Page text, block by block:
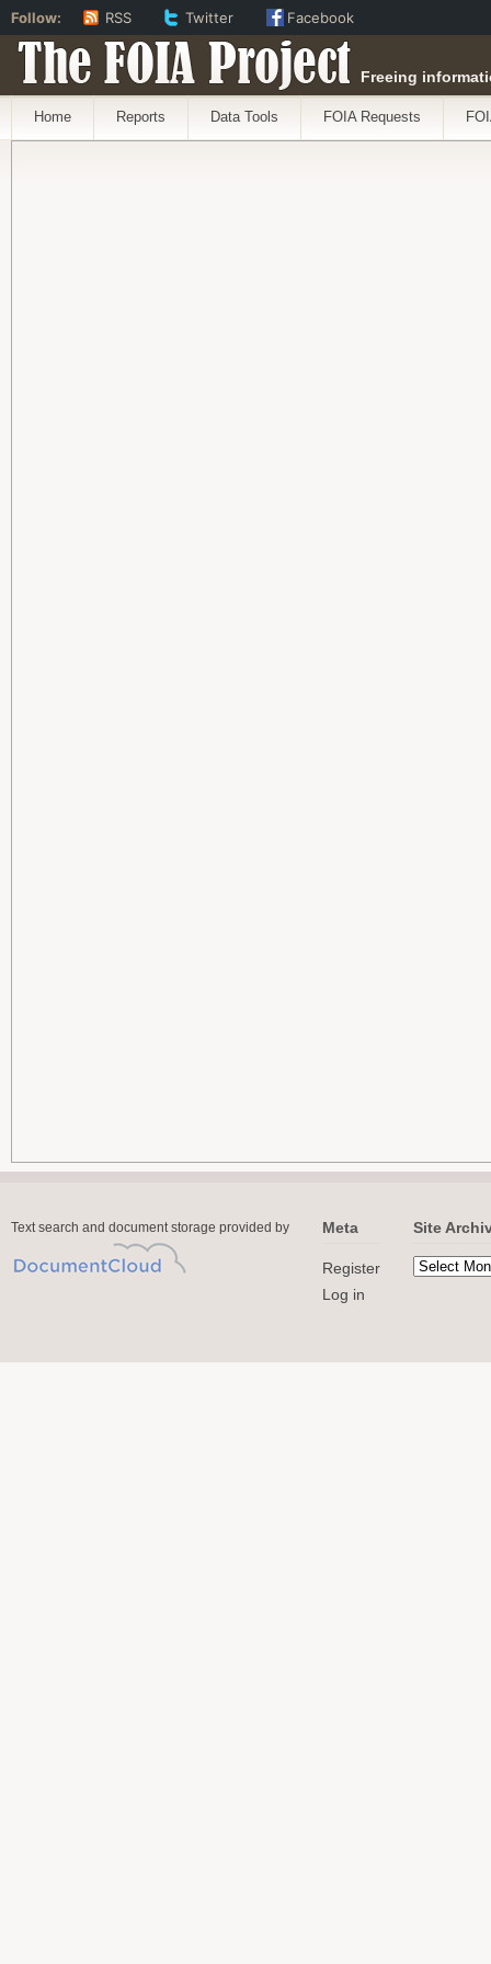
The FOIA Project Freeing
Home Reports Data Tools FOIA Requests
Text search and document storage provided by Meta
Register
Log in
Site
Follow: RSS Twitter Facebook